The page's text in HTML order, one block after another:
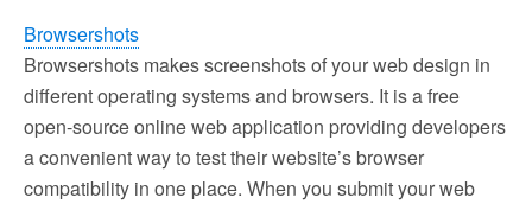
Browsershots
Browsershots makes screenshots of your web design in
different operating systems and browsers. It is a free
open-source online web application providing developers
a convenient way to test their website’s browser
compatibility in one place. When you submit your web